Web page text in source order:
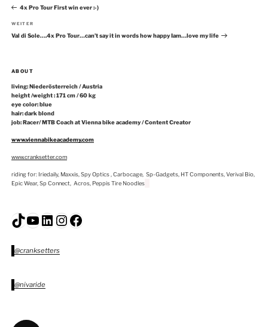
Beitrag
4x Pro Tour First win ever :-)
Nächster
Beitrag
WEITER
Val di Sole….4x Pro Tour…can’t say it in words how happy Iam…love my life
ABOUT
living: Niederösterreich / Austria
height /weight : 171 cm / 60 kg
eye color: blue
hair: dark blond
job: Racer/ MTB Coach at Vienna bike academy / Content Creator
www.viennabikeacademy.com
www.cranksetter.com
riding for: Iriedaily, Maxxis, Spy Optics , Carbocage, Sp-Gadgets, HT Components, Verival Bio,
Epic Wear, Sp Connect, Acros, Peppis Tire Noodles
TikTok
YouTube
LinkedIn
Instagram
Facebook
@cranksetters
@nivaride